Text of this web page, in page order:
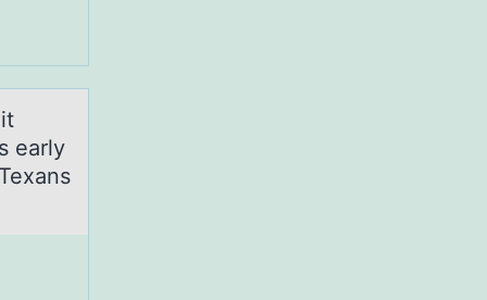
early